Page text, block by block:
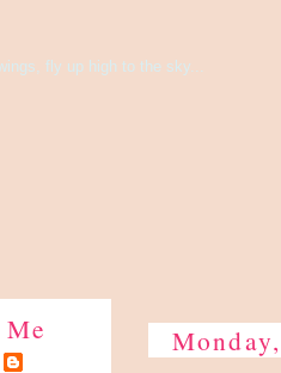
fly up high to the sky...